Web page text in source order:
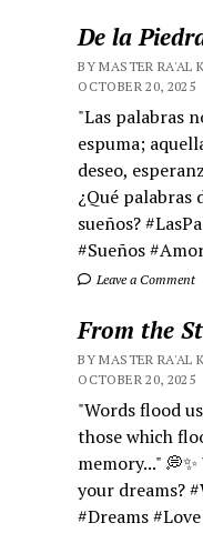
De la
BY MASTER RA'AL
OCTOBER 20, 2025
"Las palabras
espuma;
deseo,
¿Qué palabras
sueños?
#Sueños
Leave a Comment
From the
BY MASTER RA'AL
OCTOBER 20, 2025
"Words flood
those which
memory..."
your dreams?
#Dreams